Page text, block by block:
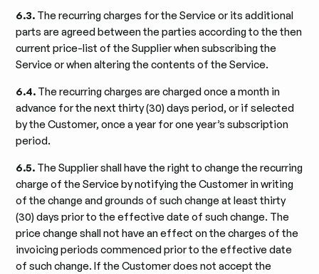
6.3. The recurring charges for the Service or its additional
parts are agreed between the parties according to the then
current price-list of the Supplier when subscribing the
Service or when altering the contents of the Service.
6.4. The recurring charges are charged once a month in
advance for the next thirty (30) days period, or if selected
by the Customer, once a year for one year’s subscription
period.
6.5. The Supplier shall have the right to change the recurring
charge of the Service by notifying the Customer in writing
of the change and grounds of such change at least thirty
(30) days prior to the effective date of such change. The
price change shall not have an effect on the charges of the
invoicing periods commenced prior to the effective date
of such change. If the Customer does not accept the